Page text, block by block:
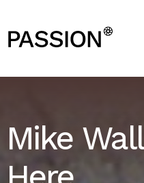
Mike